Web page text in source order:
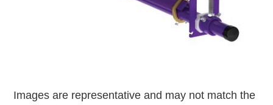
Images are representative and may not match the